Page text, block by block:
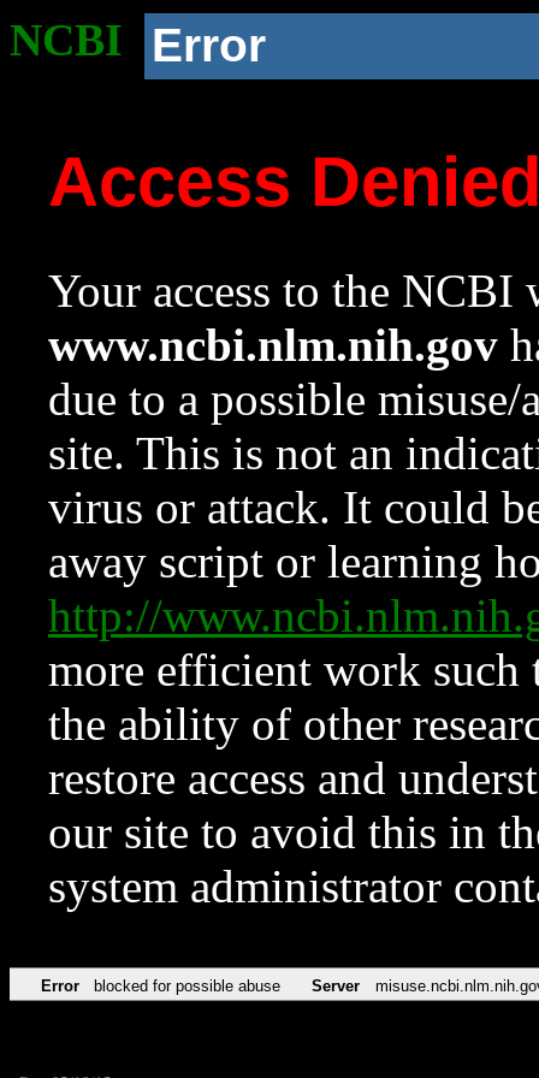
NCBI Error
Access
Your access to the NCBI
www.ncbi.nlm.nih.gov
due to a possible
site. This is not an
virus or attack. It could
away script or learning
http://
more efficient work such
the ability of other
restore access and
our site to avoid this in
system administrator
Error blocked for possible abuse Server